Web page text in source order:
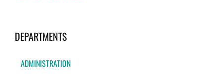
DEPARTMENTS
ADMINISTRATION